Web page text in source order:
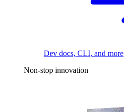
Dev docs, CLI, and more
Non-stop innovation